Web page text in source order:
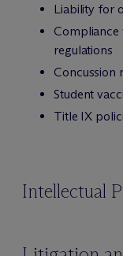
Liability for
Compliance
regulations
Concussion
Student
Title IX
Intellectual